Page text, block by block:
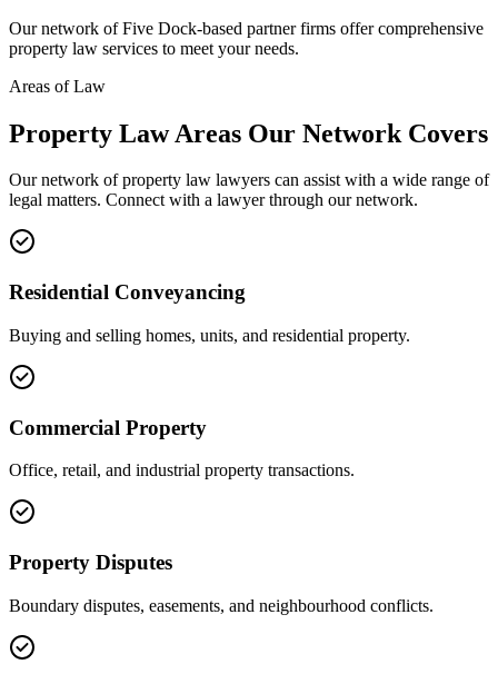
Our network ofFive Dock-based partner firms offer comprehensive
property law services to meet your needs.
Areas of Law
Property LawAreas Our Network Covers
Our network ofproperty law lawyers can assist with a wide range of
legal matters. Connect with a lawyer through our network.
Residential Conveyancing
Buying and selling homes, units, and residential property.
Commercial Property
Office, retail, and industrial property transactions.
Property Disputes
Boundary disputes, easements, and neighbourhood conflicts.